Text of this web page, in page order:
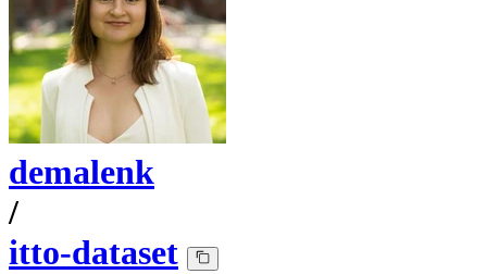
demalenk
/
itto-dataset